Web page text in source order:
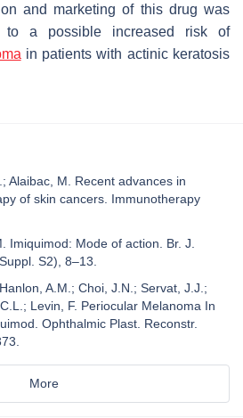
and marketing of this drug was
a possible increased risk of
in patients with actinic keratosis
Alaibac, M. Recent advances in
of skin cancers. Immunotherapy
Imiquimod: Mode of action. Br. J.
S2), 8–13.
A.M.; Choi, J.N.; Servat, J.J.;
Levin, F. Periocular Melanoma In
Ophthalmic Plast. Reconstr.
More